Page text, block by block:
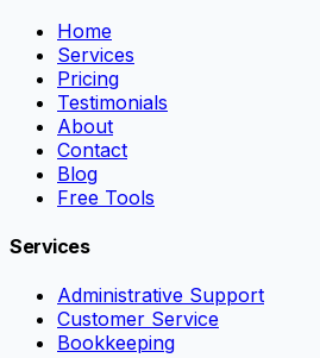
Home
Services
Pricing
Testimonials
About
Contact
Blog
Free Tools
Services
Administrative Support
Customer Service
Bookkeeping